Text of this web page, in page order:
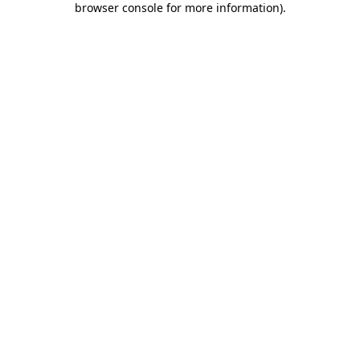
browser console for more information).